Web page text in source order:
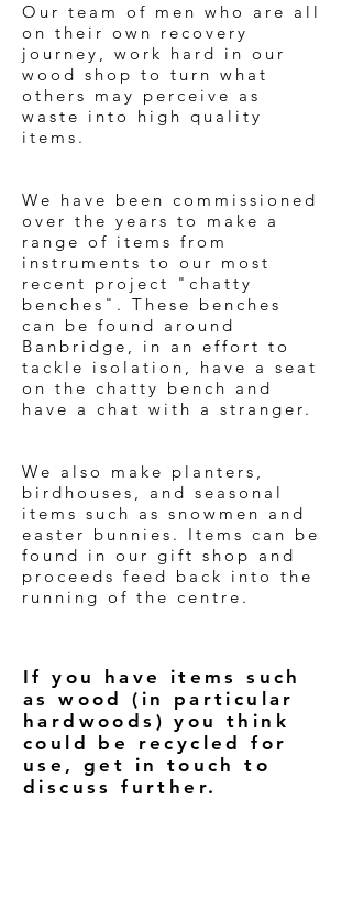
Our team of men who are all
on their own recovery
journey, work hard in our
wood shop to turn what
others may perceive as
waste into high quality
items.
We have been commissioned
over the years to make a
range of items from
instruments to our most
recent project "chatty
benches". These benches
can be found around
Banbridge, in an effort to
tackle isolation, have a seat
on the chatty bench and
have a chat with a stranger.
We also make planters,
birdhouses, and seasonal
items such as snowmen and
easter bunnies. Items can be
found in our gift shop and
proceeds feed back into the
running of the centre.
If you have items such
as wood (in particular
hardwoods) you think
could be recycled for
use, get in touch to
discuss further.